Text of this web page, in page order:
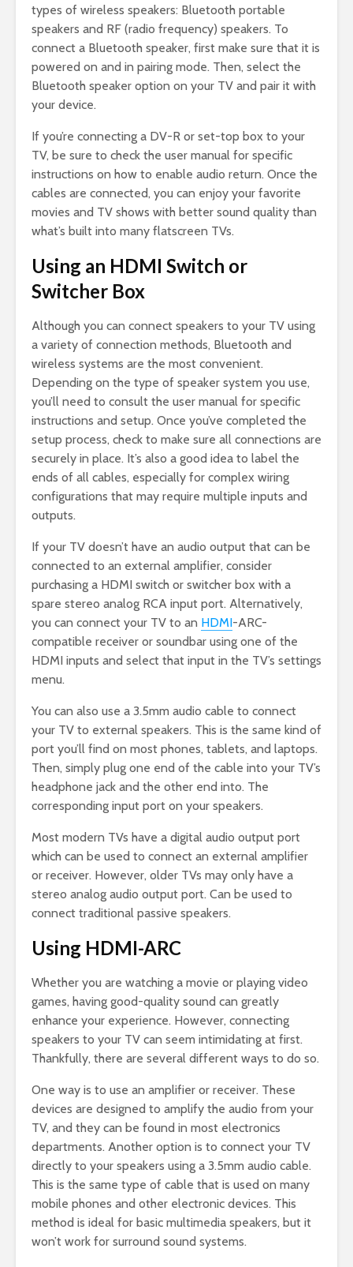
types of wireless speakers: Bluetooth portable
speakers and RF (radio frequency) speakers. To
connect a Bluetooth speaker, first make sure that it is
powered on and in pairing mode. Then, select the
Bluetooth speaker option on your TV and pair it with
your device.
If you’re connecting a DV-R or set-top box to your
TV, be sure to check the user manual for specific
instructions on how to enable audio return. Once the
cables are connected, you can enjoy your favorite
movies and TV shows with better sound quality than
what’s built into many flatscreen TVs.
Using an HDMI Switch or
Switcher Box
Although you can connect speakers to your TV using
a variety of connection methods, Bluetooth and
wireless systems are the most convenient.
Depending on the type of speaker system you use,
you’ll need to consult the user manual for specific
instructions and setup. Once you’ve completed the
setup process, check to make sure all connections are
securely in place. It’s also a good idea to label the
ends of all cables, especially for complex wiring
configurations that may require multiple inputs and
outputs.
If your TV doesn’t have an audio output that can be
connected to an external amplifier, consider
purchasing a HDMI switch or switcher box with a
spare stereo analog RCA input port. Alternatively,
you can connect your TV to an HDMI-ARC-
compatible receiver or soundbar using one of the
HDMI inputs and select that input in the TV’s settings
menu.
You can also use a 3.5mm audio cable to connect
your TV to external speakers. This is the same kind of
port you’ll find on most phones, tablets, and laptops.
Then, simply plug one end of the cable into your TV’s
headphone jack and the other end into. The
corresponding input port on your speakers.
Most modern TVs have a digital audio output port
which can be used to connect an external amplifier
or receiver. However, older TVs may only have a
stereo analog audio output port. Can be used to
connect traditional passive speakers.
Using HDMI-ARC
Whether you are watching a movie or playing video
games, having good-quality sound can greatly
enhance your experience. However, connecting
speakers to your TV can seem intimidating at first.
Thankfully, there are several different ways to do so.
One way is to use an amplifier or receiver. These
devices are designed to amplify the audio from your
TV, and they can be found in most electronics
departments. Another option is to connect your TV
directly to your speakers using a 3.5mm audio cable.
This is the same type of cable that is used on many
mobile phones and other electronic devices. This
method is ideal for basic multimedia speakers, but it
won’t work for surround sound systems.